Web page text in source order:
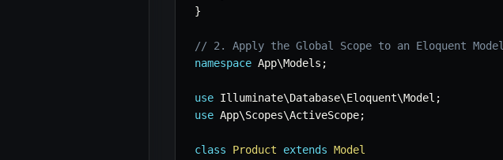
}
// 2. Apply the Global Scope to an Eloquent Model
namespace App\Models ;
use Illuminate\Database\Eloquent\Model ;
use App\Scopes\ActiveScope;
class Product extends Model